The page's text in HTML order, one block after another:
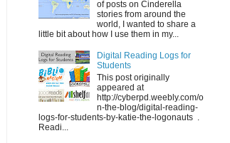
of posts on Cinderella
stories from around the
world, I wanted to share a
little bit about how I use them in my...
Digital Reading Logs for
Students
This post originally
appeared at
http://cyberpd.weebly.com/o
n-the-blog/digital-reading-
logs-for-students-by-katie-the-logonauts .
Readi...